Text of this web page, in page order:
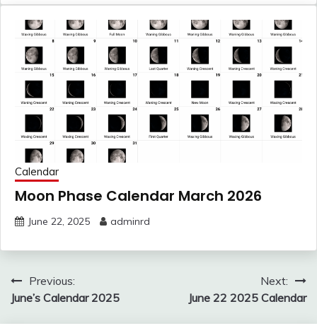
Calendar
Moon Phase Calendar March 2026
June 22, 2025 adminrd
Post
navigation
Previous:
June’s Calendar 2025
Next:
June 22 2025 Calendar